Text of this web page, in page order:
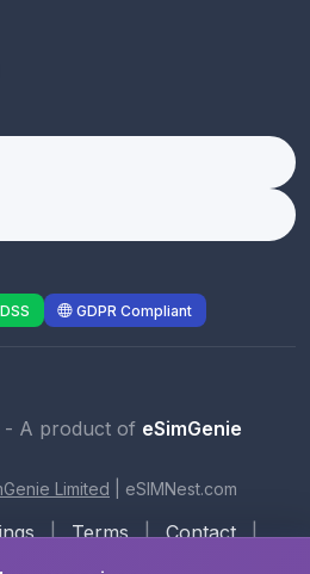
GDPR Compliant
- A product of eSimGenie
Limited eSIMNest.com
| Terms | Contact
|